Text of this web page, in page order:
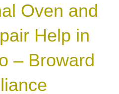
Oven and
Help in
– Broward